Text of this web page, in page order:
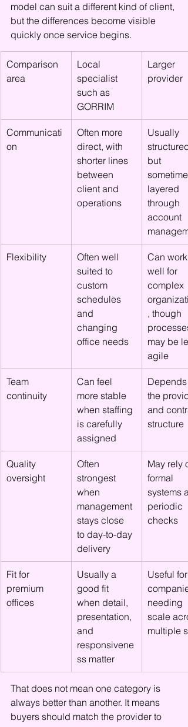
model can suit a different kind of client,
but the differences become visible
quickly once service begins.
Comparison
area
Local
specialist
such as
GORRIM
Larger
provider
Communicati
on
Often more
direct, with
shorter lines
between
client and
operations
Usually
structured,
but
layered
through
account
Flexibility
Often well
suited to
custom
schedules
and
changing
office needs
Can work
well for
complex
, though
processes
may be
agile
Team
continuity
Can feel
more stable
when staffing
is carefully
assigned
Depends
the
and
structure
Quality
oversight
Often
strongest
when
management
stays close
to day-to-day
delivery
May rely
formal
systems
periodic
checks
Fit for
premium
offices
Usually a
good fit
when detail,
presentation,
and
responsivene
ss matter
Useful for
needing
scale
multiple
That does not mean one category is
always better than another. It means
buyers should match the provider to